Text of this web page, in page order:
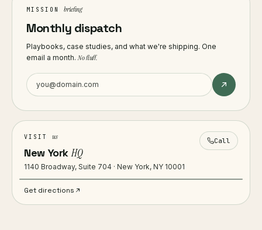
MISSION briefing
Monthly dispatch
Playbooks, case studies, and what we're shipping. One
email a month.No fluff.
VISIT us
New YorkHQ
1140 Broadway, Suite 704 · New York, NY 10001
Call
Get directions